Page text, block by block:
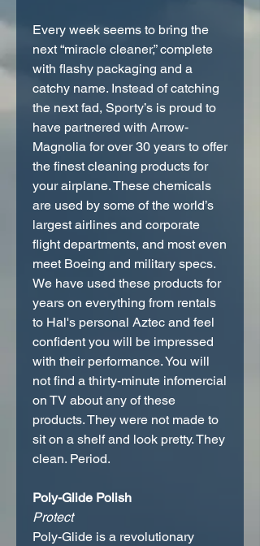
Every week seems to bring the
next “miracle cleaner,” complete
with flashy packaging and a
catchy name. Instead of catching
the next fad, Sporty’s is proud to
have partnered with Arrow-
Magnolia for over 30 years to offer
the finest cleaning products for
your airplane. These chemicals
are used by some of the world’s
largest airlines and corporate
flight departments, and most even
meet Boeing and military specs.
We have used these products for
years on everything from rentals
to Hal's personal Aztec and feel
confident you will be impressed
with their performance. You will
not find a thirty-minute infomercial
on TV about any of these
products. They were not made to
sit on a shelf and look pretty. They
clean. Period.
Poly-Glide Polish
Protect
Poly-Glide is a revolutionary